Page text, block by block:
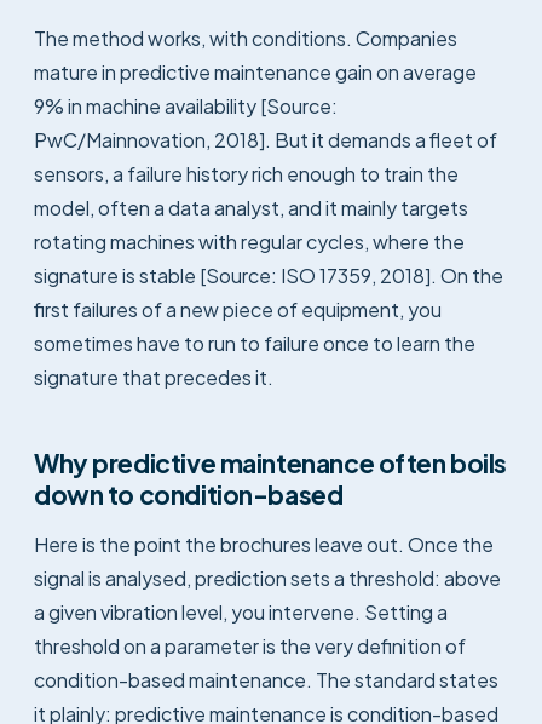
The method works, with conditions. Companies
mature in predictive maintenance gain on average
9% in machine availability [Source:
PwC/Mainnovation, 2018]. But it demands a fleet of
sensors, a failure history rich enough to train the
model, often a data analyst, and it mainly targets
rotating machines with regular cycles, where the
signature is stable [Source: ISO 17359, 2018]. On the
first failures of a new piece of equipment, you
sometimes have to run to failure once to learn the
signature that precedes it.
Why predictive maintenance often boils
down to condition-based
Here is the point the brochures leave out. Once the
signal is analysed, prediction sets a threshold: above
a given vibration level, you intervene. Setting a
threshold on a parameter is the very definition of
condition-based maintenance. The standard states
it plainly: predictive maintenance is condition-based